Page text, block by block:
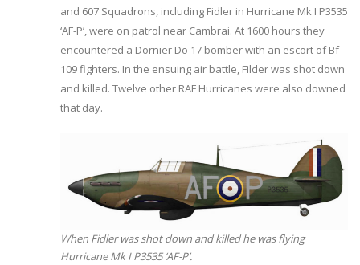
and 607 Squadrons, including Fidler in Hurricane Mk I P3535
‘AF-P’, were on patrol near Cambrai. At 1600 hours they
encountered a Dornier Do 17 bomber with an escort of Bf
109 fighters. In the ensuing air battle, Filder was shot down
and killed. Twelve other RAF Hurricanes were also downed
that day.
When Fidler was shot down and killed he was flying
Hurricane Mk I P3535 ‘AF-P’.